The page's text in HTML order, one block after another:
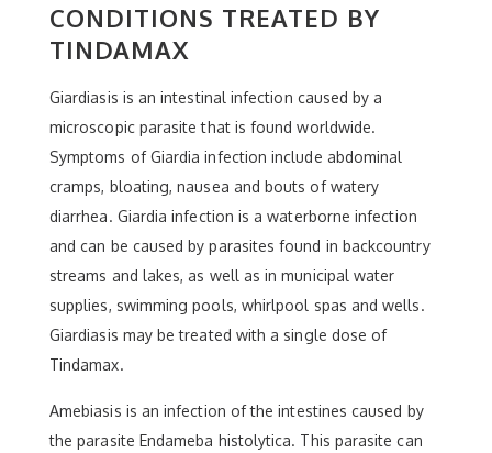
CONDITIONS TREATED BY
TINDAMAX
Giardiasis is an intestinal infection caused by a
microscopic parasite that is found worldwide.
Symptoms of Giardia infection include abdominal
cramps, bloating, nausea and bouts of watery
diarrhea. Giardia infection is a waterborne infection
and can be caused by parasites found in backcountry
streams and lakes, as well as in municipal water
supplies, swimming pools, whirlpool spas and wells.
Giardiasis may be treated with a single dose of
Tindamax.
Amebiasis is an infection of the intestines caused by
the parasite Endameba histolytica. This parasite can